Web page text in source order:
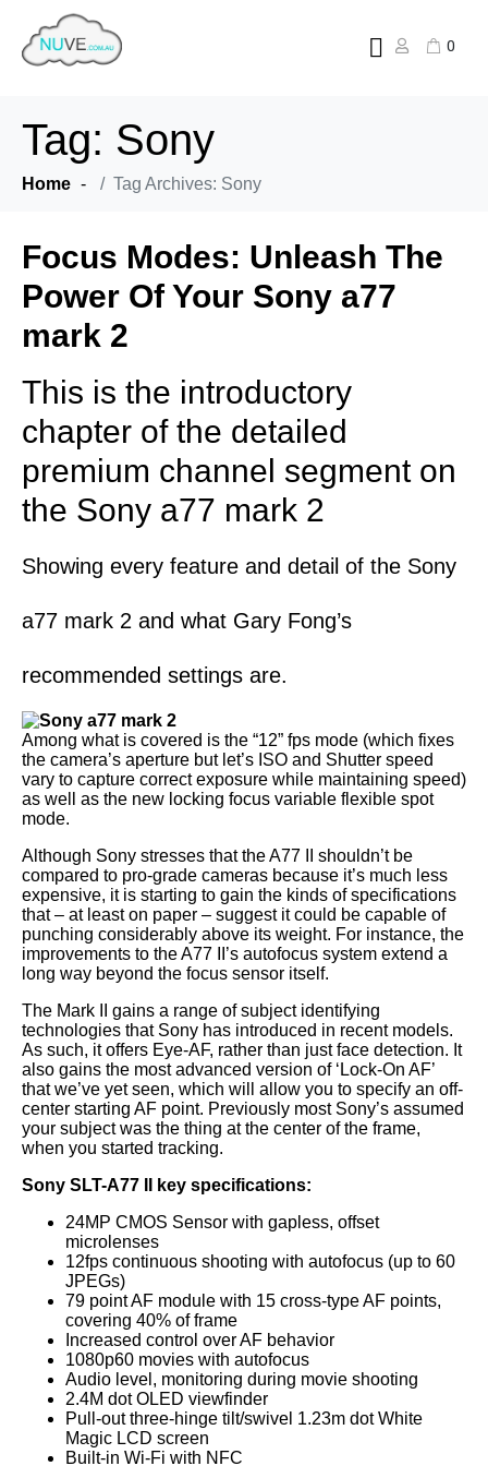
0
Tag: Sony
Home Tag Archives: Sony
Focus Modes: Unleash The
Power Of Your Sony a77
mark 2
This is the introductory
chapter of the detailed
premium channel segment on
the Sony a77 mark 2
Showing every feature and detail of the Sony
a77 mark 2 and what Gary Fong’s
recommended settings are.
Among what is covered is the “12” fps mode (which fixes
the camera’s aperture but let’s ISO and Shutter speed
vary to capture correct exposure while maintaining speed)
as well as the new locking focus variable flexible spot
mode.
Although Sony stresses that the A77 II shouldn’t be
compared to pro-grade cameras because it’s much less
expensive, it is starting to gain the kinds of specifications
that – at least on paper – suggest it could be capable of
punching considerably above its weight. For instance, the
improvements to the A77 II’s autofocus system extend a
long way beyond the focus sensor itself.
The Mark II gains a range of subject identifying
technologies that Sony has introduced in recent models.
As such, it offers Eye-AF, rather than just face detection. It
also gains the most advanced version of ‘Lock-On AF’
that we’ve yet seen, which will allow you to specify an off-
center starting AF point. Previously most Sony’s assumed
your subject was the thing at the center of the frame,
when you started tracking.
Sony SLT-A77 II key specifications:
24MP CMOS Sensor with gapless, offset
microlenses
12fps continuous shooting with autofocus (up to 60
JPEGs)
79 point AF module with 15 cross-type AF points,
covering 40% of frame
Increased control over AF behavior
1080p60 movies with autofocus
Audio level, monitoring during movie shooting
2.4M dot OLED viewfinder
Pull-out three-hinge tilt/swivel 1.23m dot White
Magic LCD screen
Built-in Wi-Fi with NFC